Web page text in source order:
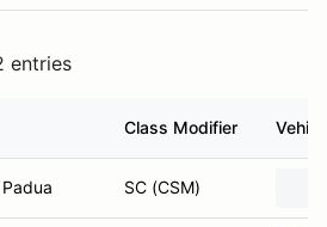
entries
Class Modifier
SC (CSM)